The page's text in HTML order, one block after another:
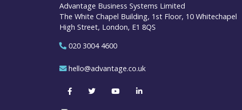
Advantage Business Systems Limited
The White Chapel Building, 1st Floor, 10 Whitechapel
High Street, London, E1 8QS
020 3004 4600
hello@advantage.co.uk